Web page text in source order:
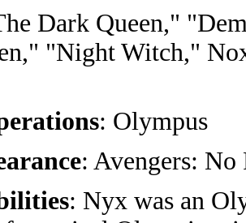
Dark Queen,"
"Night Witch,"
: Olympus
: Avengers:
: Nyx was an